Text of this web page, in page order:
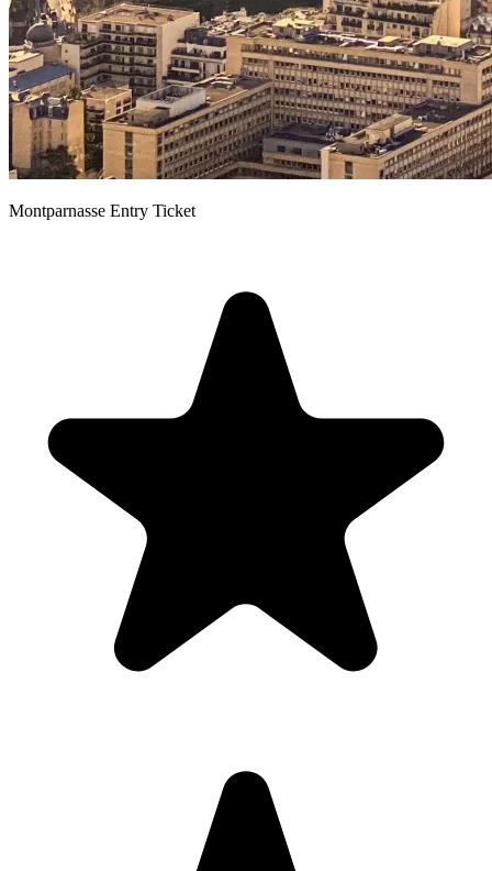
Montparnasse Entry Ticket